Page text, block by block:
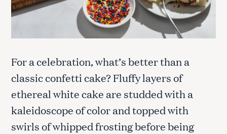
For a celebration, what’s better than a
classic confetti cake? Fluffy layers of
ethereal white cake are studded with a
kaleidoscope of color and topped with
swirls of whipped frosting before being